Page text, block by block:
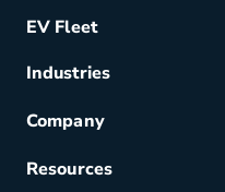
Vehicle Management
Fuel & Power
Small Business Solutions
EV Fleet
Industries
Company
Careers
Resources